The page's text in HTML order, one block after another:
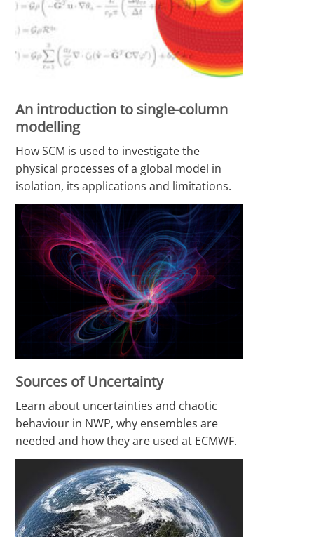
An introduction to single-column
modelling
How SCM is used to investigate the
physical processes of a global model in
isolation, its applications and limitations.
Sources of Uncertainty
Learn about uncertainties and chaotic
behaviour in NWP, why ensembles are
needed and how they are used at ECMWF.